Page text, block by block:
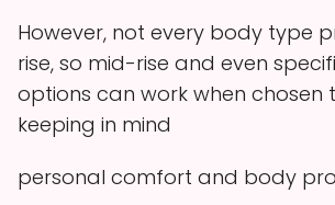
However, not every body type
rise, so mid-rise and even
options can work when chosen
keeping in mind
personal comfort and body